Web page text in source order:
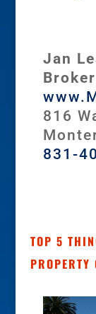
Jan
Broker
816
831-
TOP 5
PROPERTY